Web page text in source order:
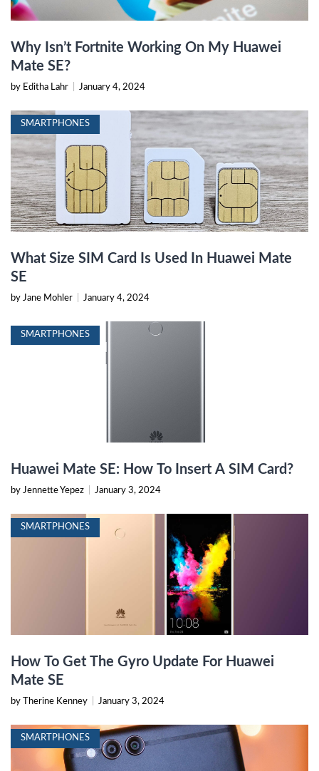
Why Isn’t Fortnite Working On My Huawei
Mate SE?
by Editha Lahr January 4, 2024
SMARTPHONES
What Size SIM Card Is Used In Huawei Mate
SE
by Jane Mohler January 4, 2024
SMARTPHONES
Huawei Mate SE: How To Insert A SIM Card?
by Jennette Yepez January 3, 2024
SMARTPHONES
How To Get The Gyro Update For Huawei
Mate SE
by Therine Kenney January 3, 2024
SMARTPHONES